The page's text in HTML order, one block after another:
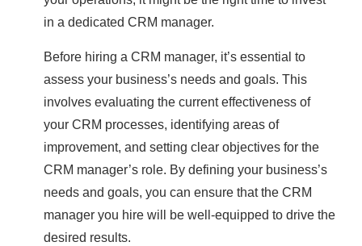
in a dedicated CRM manager.
Before hiring a CRM manager, it’s essential to
assess your business’s needs and goals. This
involves evaluating the current effectiveness of
your CRM processes, identifying areas of
improvement, and setting clear objectives for the
CRM manager’s role. By defining your business’s
needs and goals, you can ensure that the CRM
manager you hire will be well-equipped to drive the
desired results.